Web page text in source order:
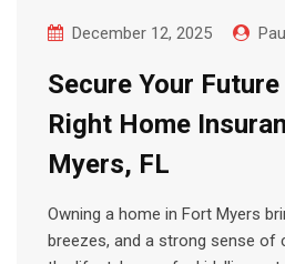
December 12, 2025
Secure Your
Right Home
Myers, FL
Owning a home in Fort Myers
breezes, and a strong sense of